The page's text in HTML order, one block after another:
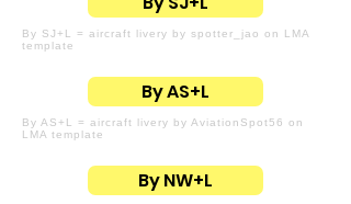
By SJ+L = aircraft livery by spotter_jao on LMA
template
By AS+L
By AS+L = aircraft livery by AviationSpot56 on
LMA template
By NW+L